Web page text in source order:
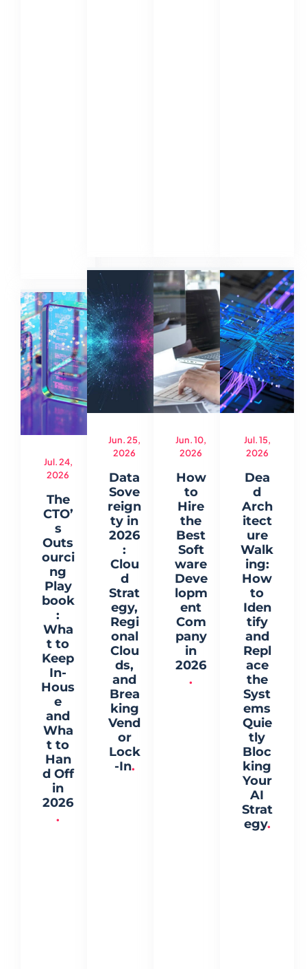
Jul. 24,
2026
The
CTO’
s
Outs
ourci
ng
Play
book
:
Wha
t to
Keep
In-
Hous
e
and
Wha
t to
Han
d Off
in
2026
.
Jun. 25,
2026
Data
Sove
reign
ty in
2026
:
Clou
d
Strat
egy,
Regi
onal
Clou
ds,
and
Brea
king
Vend
or
Lock
-In.
Jun. 10,
2026
How
to
Hire
the
Best
Soft
ware
Deve
lopm
ent
Com
pany
in
2026
.
Jul. 15,
2026
Dea
d
Arch
itect
ure
Walk
ing:
How
to
Iden
tify
and
Repl
ace
the
Syst
ems
Quie
tly
Bloc
king
Your
AI
Strat
egy.